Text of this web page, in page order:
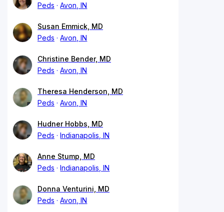
Peds
Avon, IN
Susan Emmick, MD
Peds
Avon, IN
Christine Bender, MD
Peds
Avon, IN
Theresa Henderson, MD
Peds
Avon, IN
Hudner Hobbs, MD
Peds
Indianapolis, IN
Anne Stump, MD
Peds
Indianapolis, IN
Donna Venturini, MD
Peds
Avon, IN